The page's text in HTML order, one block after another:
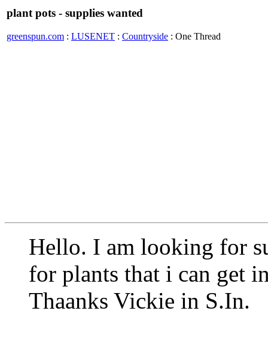
plant pots - supplies wanted
greenspun.com : LUSENET : Countryside : One Thread
Hello. I am looking for
for plants that i can get
Thaanks Vickie in S.In.